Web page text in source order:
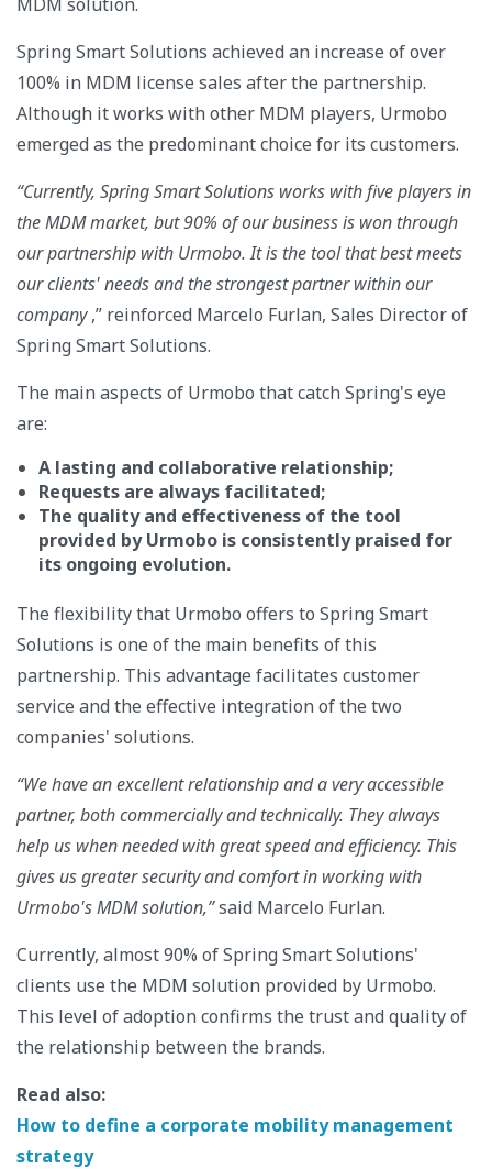
Spring Smart Solutions achieved an increase of over
100% in MDM license sales after the partnership.
Although it works with other MDM players, Urmobo
emerged as the predominant choice for its customers.
“Currently, Spring Smart Solutions works with five players in
the MDM market, but 90% of our business is won through
our partnership with Urmobo. It is the tool that best meets
our clients' needs and the strongest partner within our
company,” reinforced Marcelo Furlan, Sales Director of
Spring Smart Solutions.
The main aspects of Urmobo that catch Spring's eye
are:
A lasting and collaborative relationship;
Requests are always facilitated;
The quality and effectiveness of the tool
provided by Urmobo is consistently praised for
its ongoing evolution.
The flexibility that Urmobo offers to Spring Smart
Solutions is one of the main benefits of this
partnership. This advantage facilitates customer
service and the effective integration of the two
companies' solutions.
“We have an excellent relationship and a very accessible
partner, both commercially and technically. They always
help us when needed with great speed and efficiency. This
gives us greater security and comfort in working with
Urmobo's MDM solution,”said Marcelo Furlan.
Currently, almost 90% of Spring Smart Solutions'
clients use the MDM solution provided by Urmobo.
This level of adoption confirms the trust and quality of
the relationship between the brands.
Read also:
How to define a corporate mobility management
strategy